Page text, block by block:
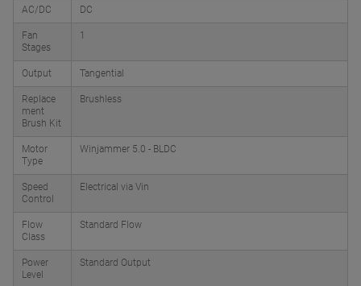
AC/DC DC
Fan
Stages
1
Output Tangential
Replace
ment
Brush Kit
Brushless
Motor
Type
Winjammer 5.0 - BLDC
Speed
Control
Electrical via Vin
Flow
Class
Standard Flow
Power
Level
Standard Output